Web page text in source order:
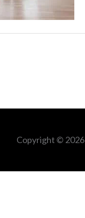
Copyright © 2026